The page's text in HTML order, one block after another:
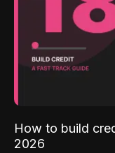
How to build
2026